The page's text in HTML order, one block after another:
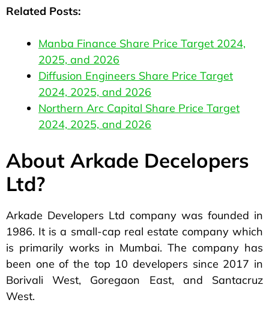
Related Posts:
Manba Finance Share Price Target 2024,
2025, and 2026
Diffusion Engineers Share Price Target
2024, 2025, and 2026
Northern Arc Capital Share Price Target
2024, 2025, and 2026
About Arkade Decelopers
Ltd?
Arkade Developers Ltd company was founded in
1986. It is a small-cap real estate company which
is primarily works in Mumbai. The company has
been one of the top 10 developers since 2017 in
Borivali West, Goregaon East, and Santacruz
West.